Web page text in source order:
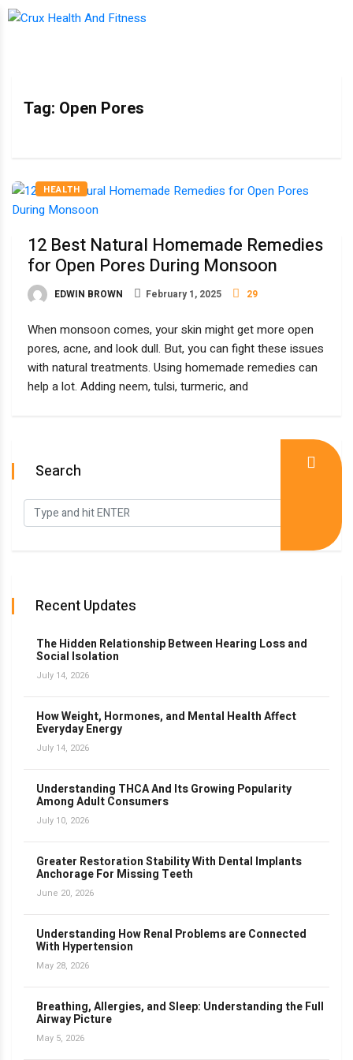
Tag: Open Pores
HEALTH
12 Best Natural Homemade Remedies
for Open Pores During Monsoon
EDWIN BROWN February 1, 2025 29
When monsoon comes, your skin might get more open
pores, acne, and look dull. But, you can fight these issues
with natural treatments. Using homemade remedies can
help a lot. Adding neem, tulsi, turmeric, and
Search
Recent Updates
The Hidden Relationship Between Hearing Loss and
Social Isolation
July 14, 2026
How Weight, Hormones, and Mental Health Affect
Everyday Energy
July 14, 2026
Understanding THCA And Its Growing Popularity
Among Adult Consumers
July 10, 2026
Greater Restoration Stability With Dental Implants
Anchorage For Missing Teeth
June 20, 2026
Understanding How Renal Problems are Connected
With Hypertension
May 28, 2026
Breathing, Allergies, and Sleep: Understanding the Full
Airway Picture
May 5, 2026